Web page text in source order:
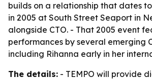
builds on a relationship that dates to
in 2005 at South Street Seaport in
alongside CTO. - That 2005 event
performances by several emerging
including Rihanna early in her
The details: - TEMPO will provide